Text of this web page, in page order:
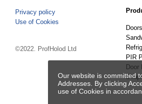
Privacy policy
Use of Cookies
©2022. ProfHolod Ltd
Doors
PIR
Door
Our website is committed
Addresses. By clicking
use of Cookies in